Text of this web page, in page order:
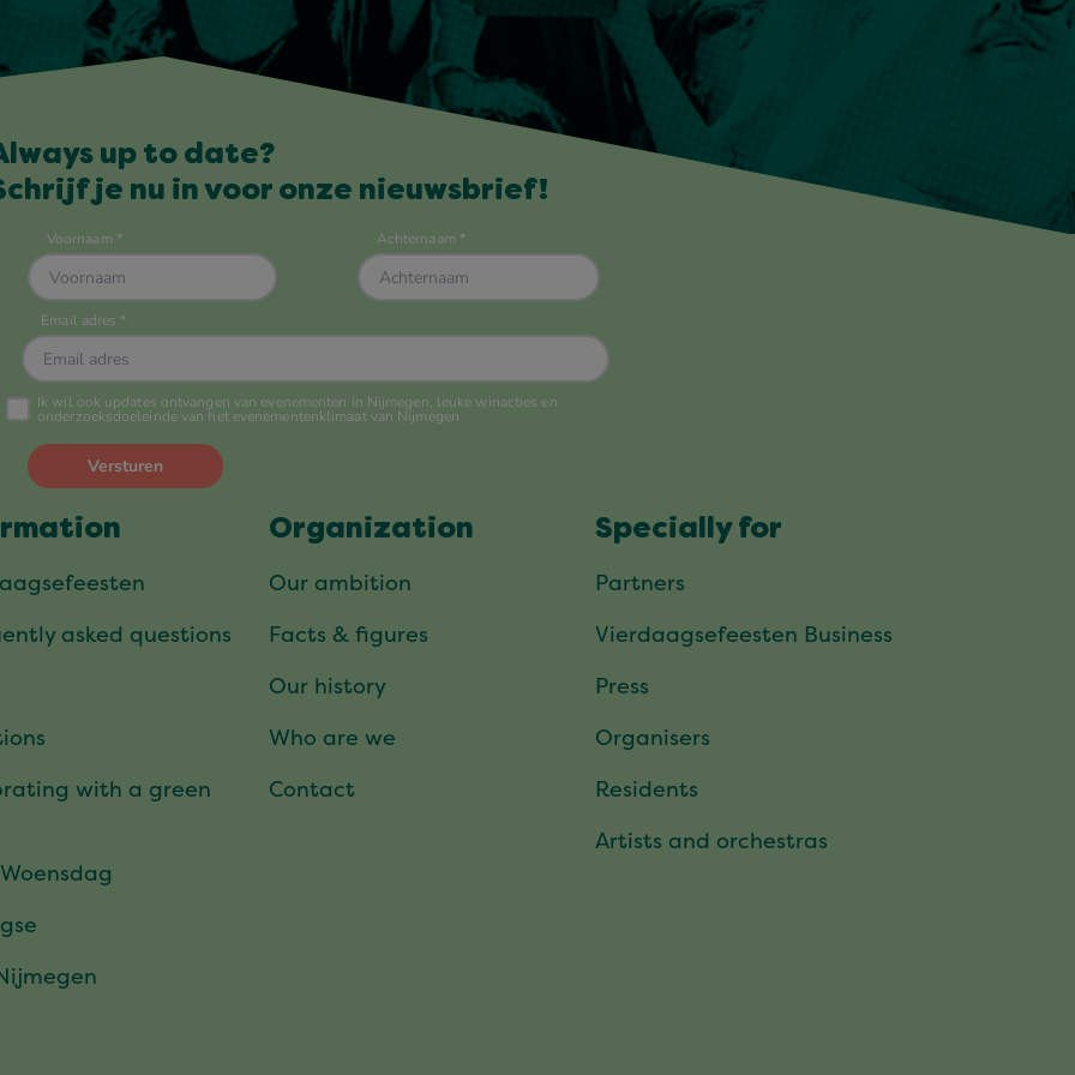
up to date?
je nu in voor onze nieuwsbrief!
asked questions
with a green
Organization
Our ambition
Facts & figures
Our history
Who are we
Contact
Specially for
Partners
Vierdaagsefeesten Business
Press
Organisers
Residents
Artists and orchestras